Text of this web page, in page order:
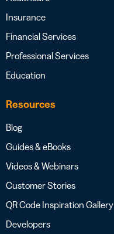
Insurance
Financial Services
Professional Services
Education
Resources
Blog
Guides & eBooks
Videos & Webinars
Customer Stories
QR Code Inspiration Gallery
Developers